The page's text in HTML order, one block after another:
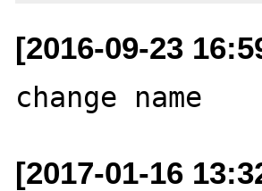
[2016-09-23
[2017-01-16